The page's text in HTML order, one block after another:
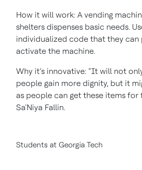
How it will work: A vending
shelters dispenses basic needs.
individualized code that they can
activate the machine.
Why it’s innovative: “It will not
people gain more dignity, but it
as people can get these items for
Sa'Niya Fallin.
Students at Georgia Tech